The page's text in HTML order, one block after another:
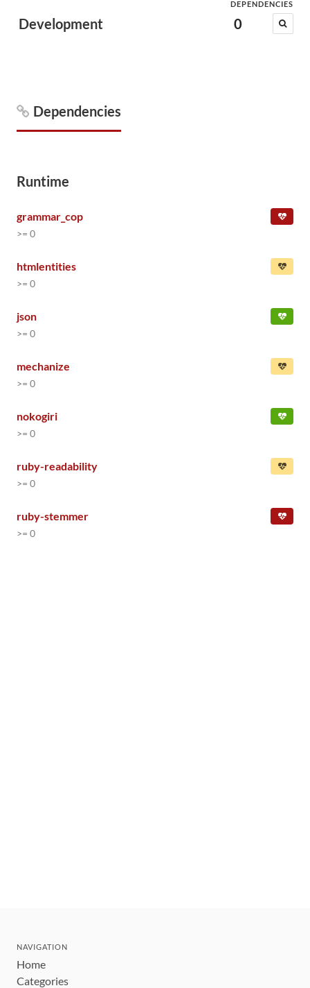
Development
DEPENDENCIES
0
Dependencies
Runtime
grammar_cop
>= 0
htmlentities
>= 0
json
>= 0
mechanize
>= 0
nokogiri
>= 0
ruby-readability
>= 0
ruby-stemmer
>= 0
NAVIGATION
Home
Categories